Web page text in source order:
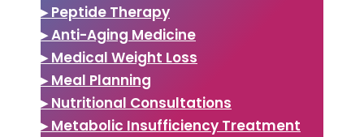
▸ Peptide Therapy
▸ Anti-Aging Medicine
▸ Medical Weight Loss
▸ Meal Planning
▸ Nutritional Consultations
▸ Metabolic Insufficiency Treatment